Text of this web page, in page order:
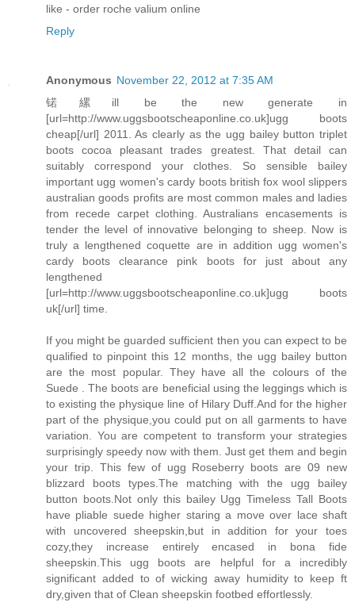
like - order roche valium online
Reply
Anonymous November 22, 2012 at 7:35 AM
锘縲ill be the new generate in
[url=http://www.uggsbootscheaponline.co.uk]ugg boots
cheap[/url] 2011. As clearly as the ugg bailey button triplet
boots cocoa pleasant trades greatest. That detail can
suitably correspond your clothes. So sensible bailey
important ugg women's cardy boots british fox wool slippers
australian goods profits are most common males and ladies
from recede carpet clothing. Australians encasements is
tender the level of innovative belonging to sheep. Now is
truly a lengthened coquette are in addition ugg women's
cardy boots clearance pink boots for just about any
lengthened
[url=http://www.uggsbootscheaponline.co.uk]ugg boots
uk[/url] time.
If you might be guarded sufficient then you can expect to be
qualified to pinpoint this 12 months, the ugg bailey button
are the most popular. They have all the colours of the
Suede . The boots are beneficial using the leggings which is
to existing the physique line of Hilary Duff.And for the higher
part of the physique,you could put on all garments to have
variation. You are competent to transform your strategies
surprisingly speedy now with them. Just get them and begin
your trip. This few of ugg Roseberry boots are 09 new
blizzard boots types.The matching with the ugg bailey
button boots.Not only this bailey Ugg Timeless Tall Boots
have pliable suede higher staring a move over lace shaft
with uncovered sheepskin,but in addition for your toes
cozy,they increase entirely encased in bona fide
sheepskin.This ugg boots are helpful for a incredibly
significant added to of wicking away humidity to keep ft
dry,given that of Clean sheepskin footbed effortlessly.